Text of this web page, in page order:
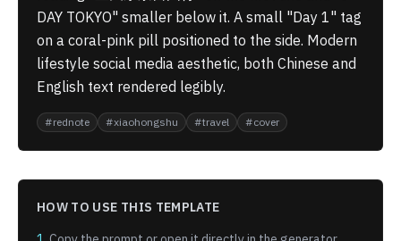
DAY TOKYO" smaller below it. A small "Day 1" tag
on a coral-pink pill positioned to the side. Modern
lifestyle social media aesthetic, both Chinese and
English text rendered legibly.
#rednote #xiaohongshu #travel #cover
HOW TO USE THIS TEMPLATE